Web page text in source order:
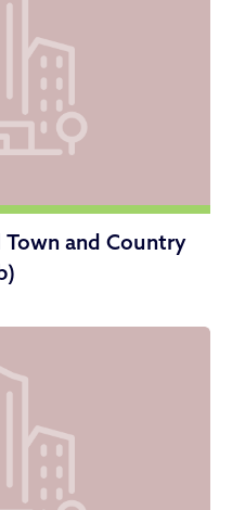
and Country